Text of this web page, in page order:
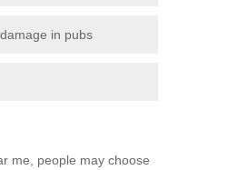
in pubs
me, people may choose